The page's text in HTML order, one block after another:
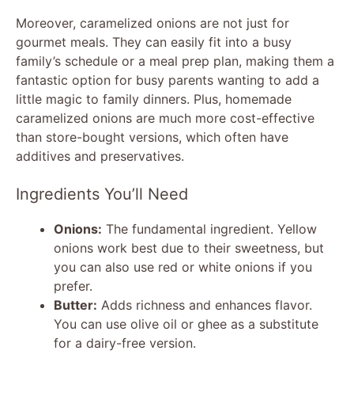
Moreover, caramelized onions are not just for
gourmet meals. They can easily fit into a busy
family’s schedule or a meal prep plan, making them a
fantastic option for busy parents wanting to add a
little magic to family dinners. Plus, homemade
caramelized onions are much more cost-effective
than store-bought versions, which often have
additives and preservatives.
Ingredients You’ll Need
Onions: The fundamental ingredient. Yellow
onions work best due to their sweetness, but
you can also use red or white onions if you
prefer.
Butter: Adds richness and enhances flavor.
You can use olive oil or ghee as a substitute
for a dairy-free version.